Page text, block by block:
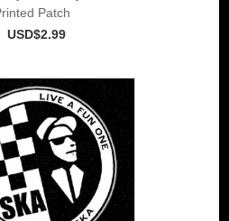
Patch
USD$2.99